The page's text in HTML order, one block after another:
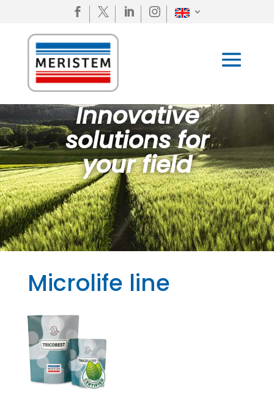
   
Innovative
solutions for
your field
Microlife line